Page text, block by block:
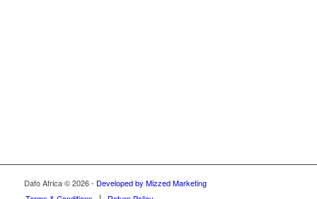
Dafo Africa © 2026 - Developed by Mizzed Marketing